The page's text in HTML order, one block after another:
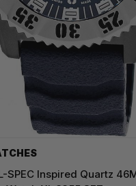
SPEC Inspired Quartz